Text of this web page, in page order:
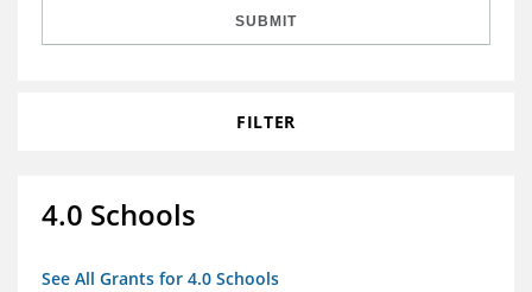
SUBMIT
FILTER
4.0 Schools
See All Grants for 4.0 Schools